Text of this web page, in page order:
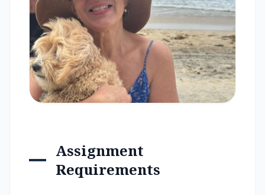
Assignment
Requirements